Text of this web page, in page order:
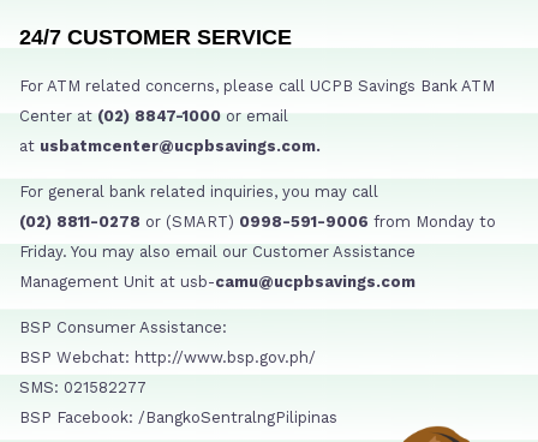
24/7 CUSTOMER SERVICE
For ATM related concerns, please call UCPB Savings Bank ATM
Center at (02) 8847-1000 or email
at usbatmcenter@ucpbsavings.com.
For general bank related inquiries, you may call
(02) 8811-0278 or (SMART) 0998-591-9006 from Monday to
Friday. You may also email our Customer Assistance
Management Unit at usb-camu@ucpbsavings.com
BSP Consumer Assistance:
BSP Webchat: http://www.bsp.gov.ph/
SMS: 021582277
BSP Facebook: /BangkoSentralngPilipinas